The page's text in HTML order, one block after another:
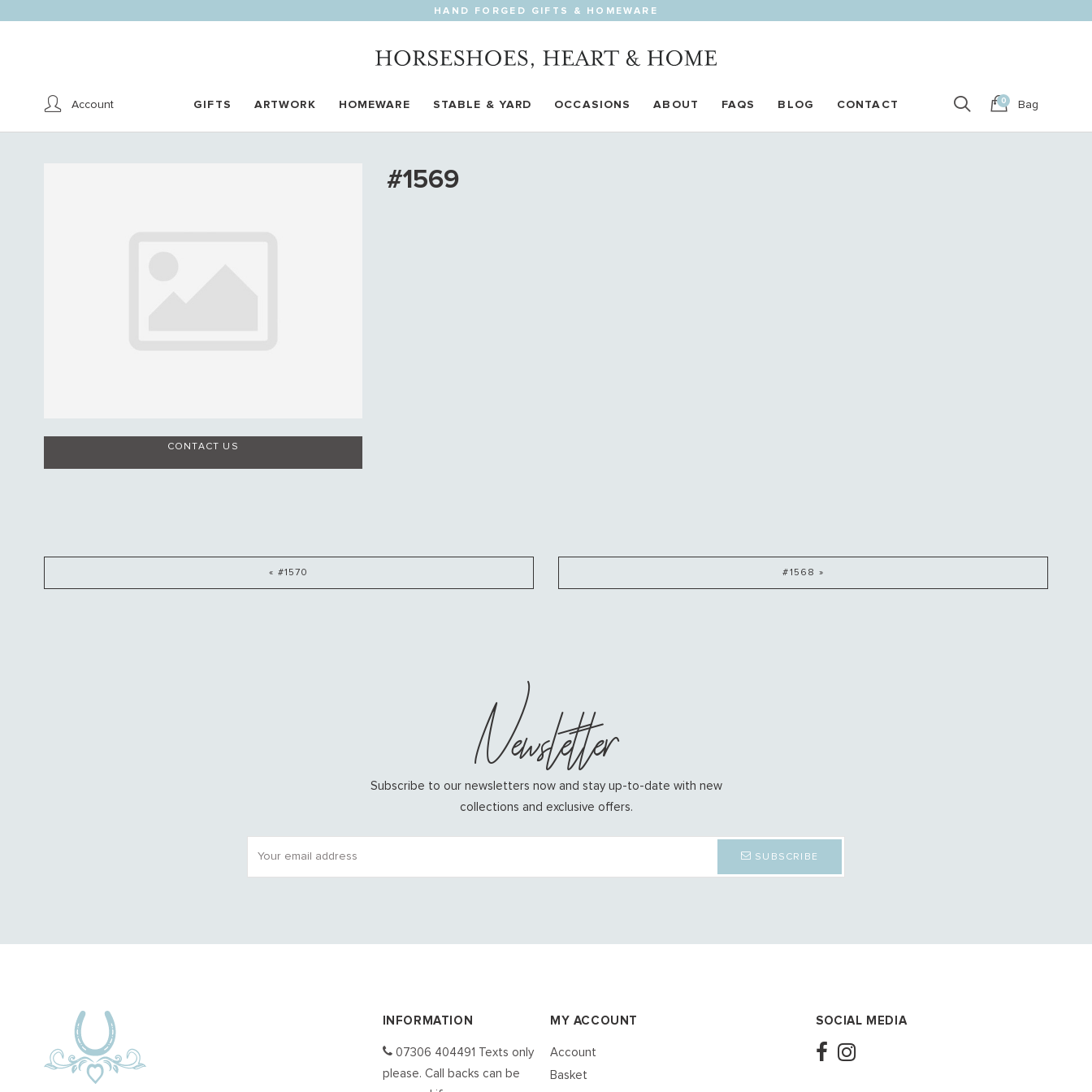
HAND FORGED GIFTS & HOMEWARE
Account 0 Bag
GIFTS ARTWORK HOMEWARE STABLE & YARD OCCASIONS ABOUT FAQS BLOG CONTACT
CONTACT US
#1569
« #1570 #1568 »
Newsletter
Subscribe to our newsletters now and stay up-to-date with new
collections and exclusive offers.
SUBSCRIBE
INFORMATION
07306 404491 Texts only
please. Call backs can be
MY ACCOUNT
Account
Basket
SOCIAL MEDIA